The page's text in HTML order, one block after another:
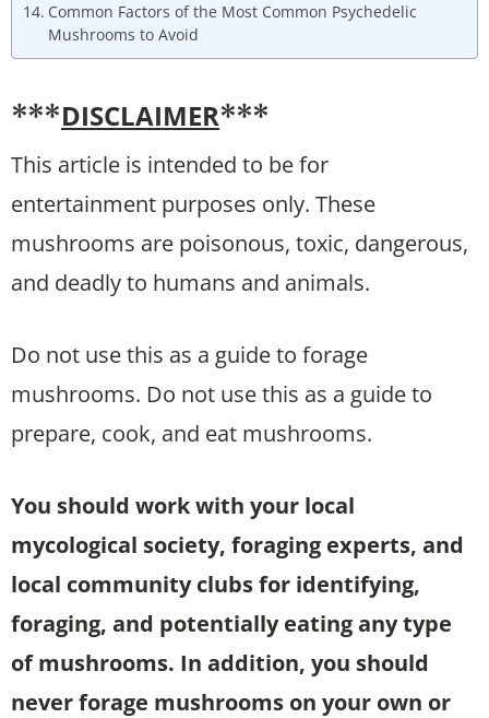
Common Factors of the Most Common Psychedelic
Mushrooms to Avoid
***DISCLAIMER***
This article is intended to be for
entertainment purposes only. These
mushrooms are poisonous, toxic, dangerous,
and deadly to humans and animals.
Do not use this as a guide to forage
mushrooms. Do not use this as a guide to
prepare, cook, and eat mushrooms.
You should work with your local
mycological society, foraging experts, and
local community clubs for identifying,
foraging, and potentially eating any type
of mushrooms. In addition, you should
never forage mushrooms on your own or